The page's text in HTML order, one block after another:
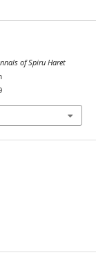
of Spiru Haret